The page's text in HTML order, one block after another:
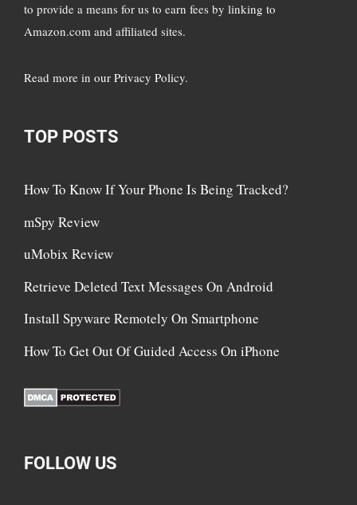
to provide a means for us to earn fees by linking to
Amazon.com and affiliated sites.
Read more in our Privacy Policy.
TOP POSTS
How To Know If Your Phone Is Being Tracked?
mSpy Review
uMobix Review
Retrieve Deleted Text Messages On Android
Install Spyware Remotely On Smartphone
How To Get Out Of Guided Access On iPhone
FOLLOW US